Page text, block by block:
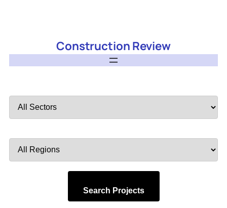
Construction Review
by
by
Search Projects